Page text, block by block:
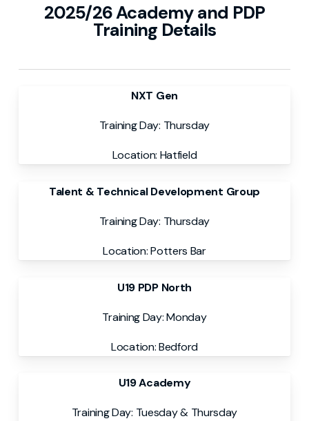
2025/26 Academy and PDP
Training Details
NXT Gen
Training Day: Thursday
Location: Hatfield
Talent & Technical Development Group
Training Day: Thursday
Location: Potters Bar
U19 PDP North
Training Day: Monday
Location: Bedford
U19 Academy
Training Day: Tuesday & Thursday